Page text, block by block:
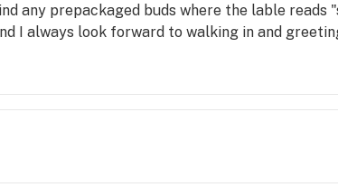
any prepackaged buds where the lable
I always look forward to walking in and